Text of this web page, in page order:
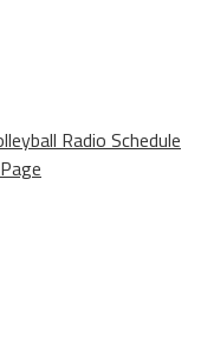
Radio Schedule